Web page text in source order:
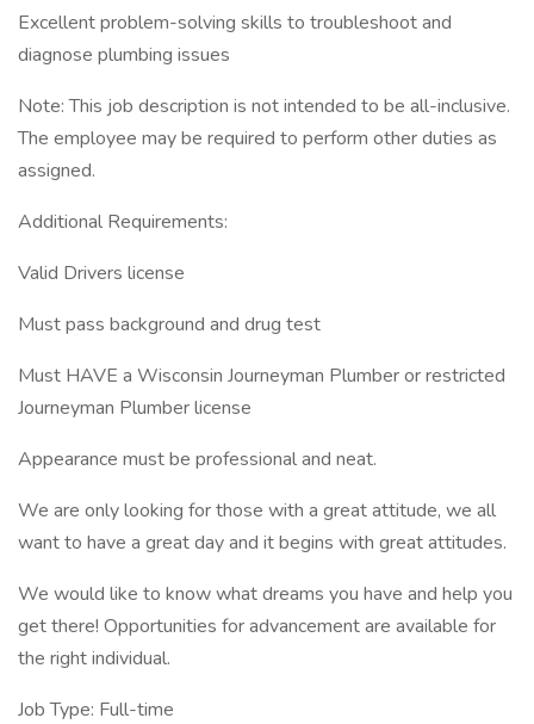
Excellent problem-solving skills to troubleshoot and
diagnose plumbing issues
Note: This job description is not intended to be all-inclusive.
The employee may be required to perform other duties as
assigned.
Additional Requirements:
Valid Drivers license
Must pass background and drug test
Must HAVE a Wisconsin Journeyman Plumber or restricted
Journeyman Plumber license
Appearance must be professional and neat.
We are only looking for those with a great attitude, we all
want to have a great day and it begins with great attitudes.
We would like to know what dreams you have and help you
get there! Opportunities for advancement are available for
the right individual.
Job Type: Full-time